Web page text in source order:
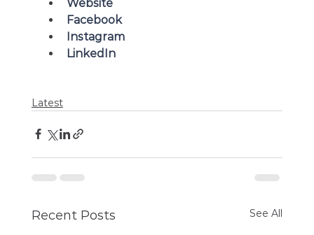
Website
Facebook
Instagram
LinkedIn
Latest
Recent Posts See All